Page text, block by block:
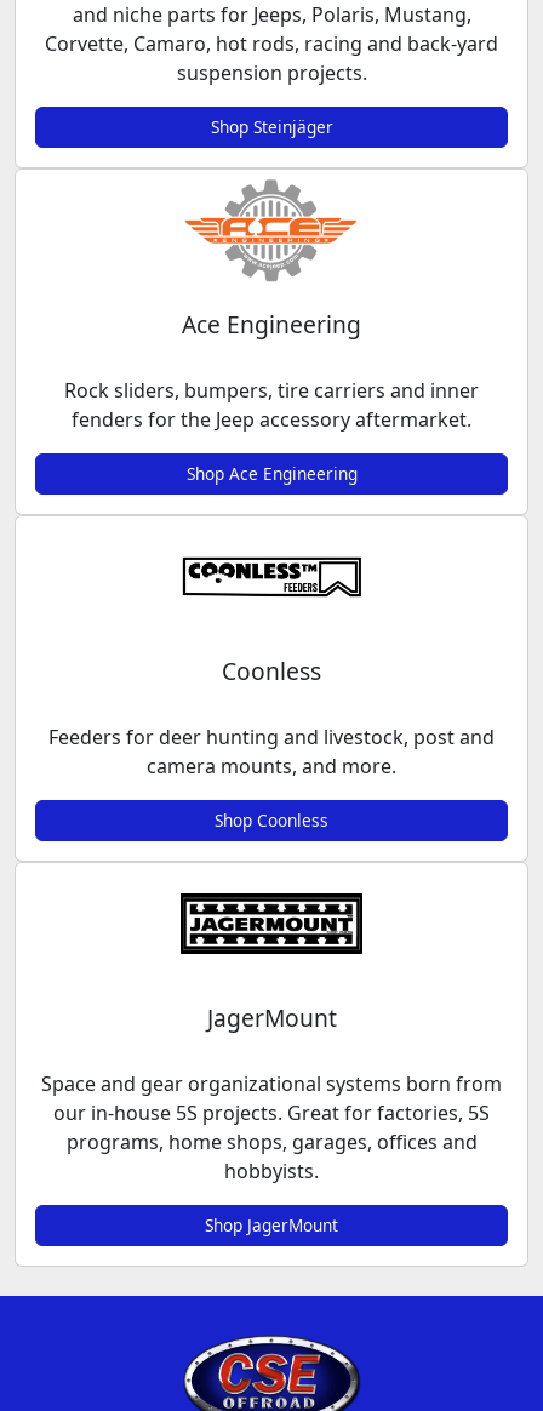
and niche parts for Jeeps, Polaris, Mustang,
Corvette, Camaro, hot rods, racing and back-yard
suspension projects.
Shop Steinjäger
Ace Engineering
Rock sliders, bumpers, tire carriers and inner
fenders for the Jeep accessory aftermarket.
Shop Ace Engineering
Coonless
Feeders for deer hunting and livestock, post and
camera mounts, and more.
Shop Coonless
JagerMount
Space and gear organizational systems born from
our in-house 5S projects. Great for factories, 5S
programs, home shops, garages, offices and
hobbyists.
Shop JagerMount